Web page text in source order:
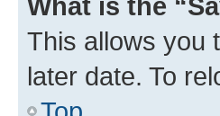
This allows you
later date. To